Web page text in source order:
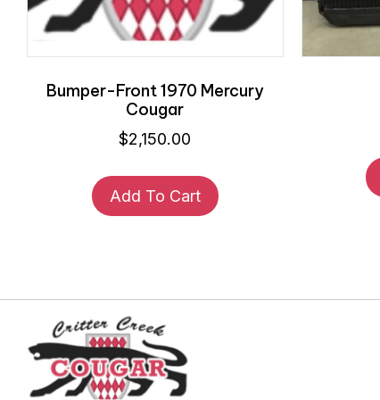
Bumper-Front 1970 Mercury
Cougar
$2,150.00
Add To Cart